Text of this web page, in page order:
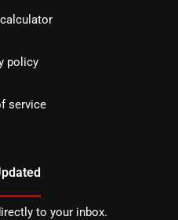
policy
service
to your inbox.